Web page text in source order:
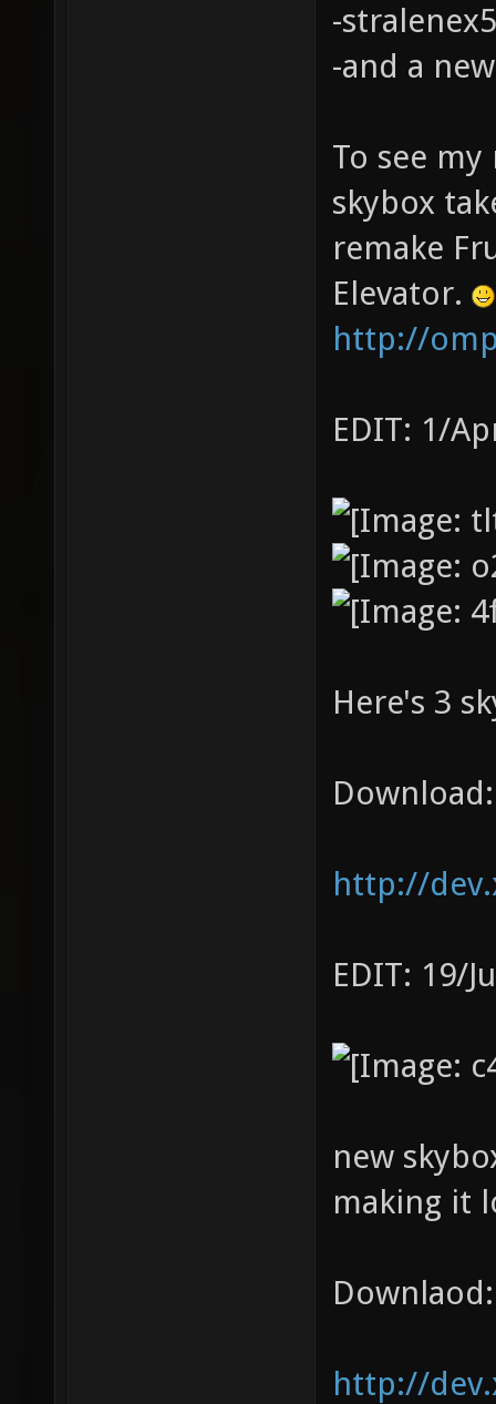
-stralenex5
-and a
To see
skybox
remake
Elevator.
http://
EDIT: 1/
Here's 3
Download:
http://
EDIT: 19/
new
making it
Downlaod:
http://